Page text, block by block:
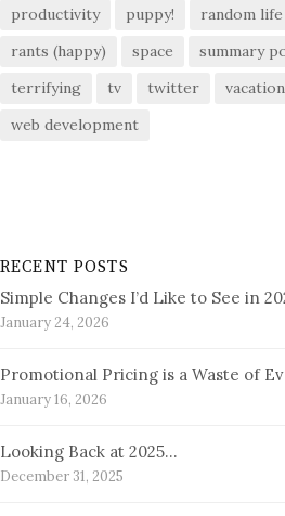
productivity
puppy! random
rants (happy)
space summary
terrifying
tv twitter vacation
web development
RECENT POSTS
Simple Changes I’d Like to See in
January 24, 2026
Promotional Pricing is a Waste of
January 16, 2026
Looking Back at 2025…
December 31, 2025